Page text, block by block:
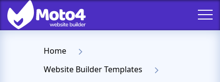
Home
Website Builder Templates